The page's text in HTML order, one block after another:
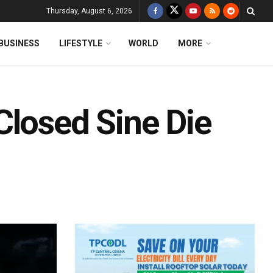
Thursday, August 6, 2026
LIFESTYLE WORLD MORE
Sine Die